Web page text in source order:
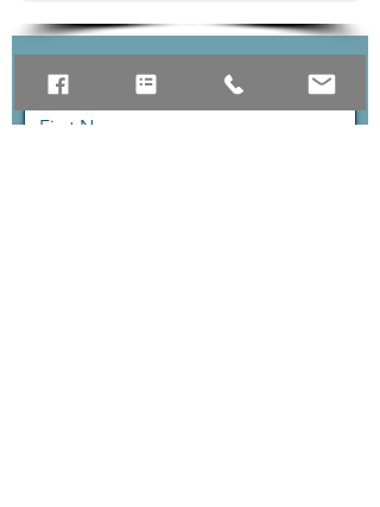
Contact Us